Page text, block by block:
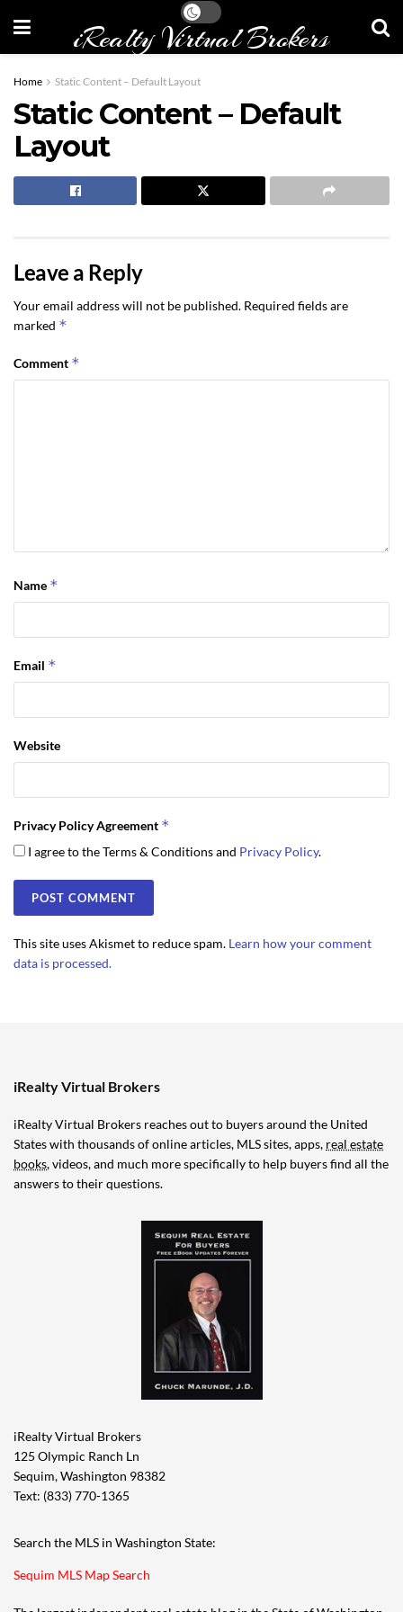
iRealty Virtual Brokers
Home Static Content – Default Layout
Static Content – Default
Layout
Leave a Reply
Your email address will not be published. Required fields are
marked *
Comment *
Name *
Email *
Website
Privacy Policy Agreement *
I agree to the Terms & Conditions and Privacy Policy.
This site uses Akismet to reduce spam. Learn how your comment
data is processed.
iRealty Virtual Brokers
iRealty Virtual Brokers reaches out to buyers around the United
States with thousands of online articles, MLS sites, apps, real estate
books, videos, and much more specifically to help buyers find all the
answers to their questions.
iRealty Virtual Brokers
125 Olympic Ranch Ln
Sequim, Washington 98382
Text: (833) 770-1365
Search the MLS in Washington State:
Sequim MLS Map Search